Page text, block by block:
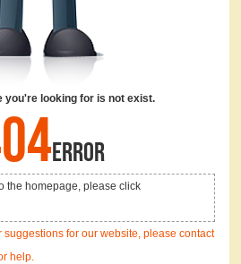
you're looking for is not exist.
ERROR
the homepage, please click
suggestions for our website, please contact
help.